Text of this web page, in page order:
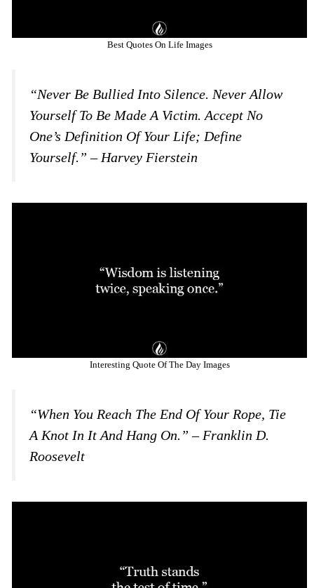
Best Quotes On Life Images
“Never Be Bullied Into Silence. Never Allow
Yourself To Be Made A Victim. Accept No
One’s Definition Of Your Life; Define
Yourself.” – Harvey Fierstein
Interesting Quote Of The Day Images
“When You Reach The End Of Your Rope, Tie
A Knot In It And Hang On.” – Franklin D.
Roosevelt